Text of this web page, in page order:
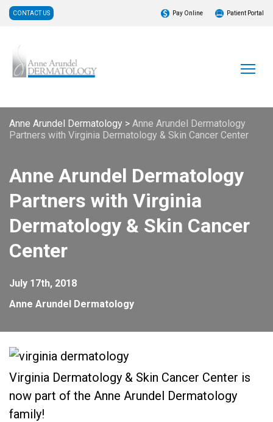
CONTACT US Pay Online Patient Portal
Anne Arundel Dermatology > Anne Arundel Dermatology
Partners with Virginia Dermatology & Skin Cancer Center
Anne Arundel Dermatology
Partners with Virginia
Dermatology & Skin Cancer
Center
July 17th, 2018
Anne Arundel Dermatology
Virginia Dermatology & Skin Cancer Center is
now part of the Anne Arundel Dermatology
family!